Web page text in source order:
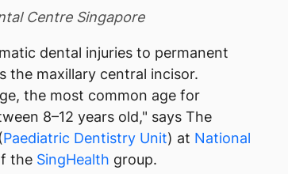
Centre Singapore
dental injuries to permanent
the maxillary central incisor.
the most common age for
8–12 years old," says The
(Paediatric Dentistry Unit) at National
the SingHealth group.